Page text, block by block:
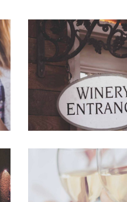
Red Wine
Photography
The Winery
Details